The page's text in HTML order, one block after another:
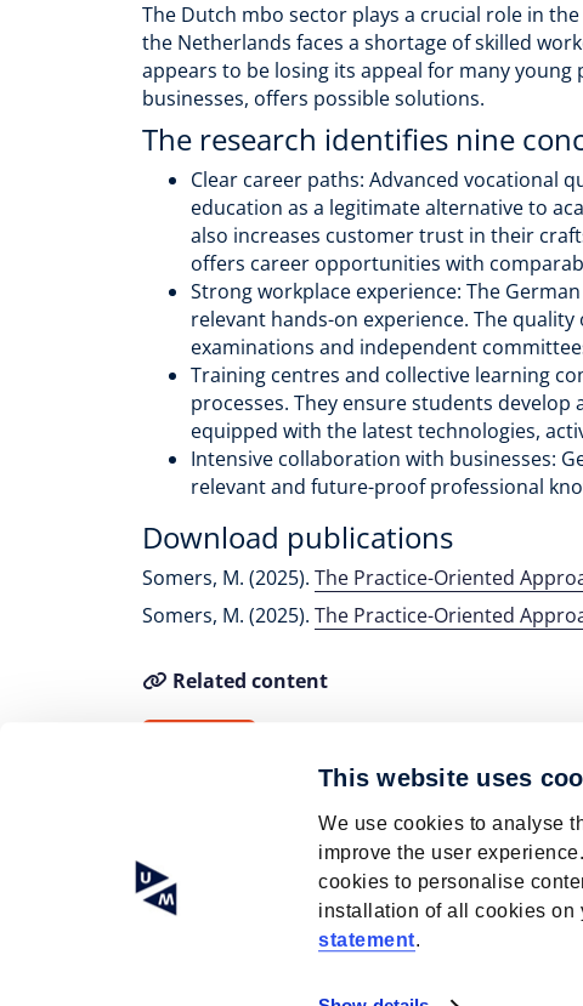
This website uses
We use cookies to analyse
improve the user
cookies to personalise
installation of all cookies on
statement.
The Dutch mbo sector plays a crucial role in
the Netherlands faces a shortage of skilled
appears to be losing its appeal for many
businesses, offers possible solutions.
The research identifies nine
Clear career paths: Advanced vocational
education as a legitimate alternative to
also increases customer trust in their
offers career opportunities with
Strong workplace experience: The
relevant hands-on experience. The
examinations and independent
Training centres and collective learning
processes. They ensure students
equipped with the latest technologies,
Intensive collaboration with businesses:
relevant and future-proof professional
Download publications
Somers, M. (2025). The Practice-Oriented
Somers, M. (2025). The Practice-Oriented
Related content
© Research Centre for Education and the